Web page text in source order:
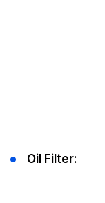
Oil Filter: